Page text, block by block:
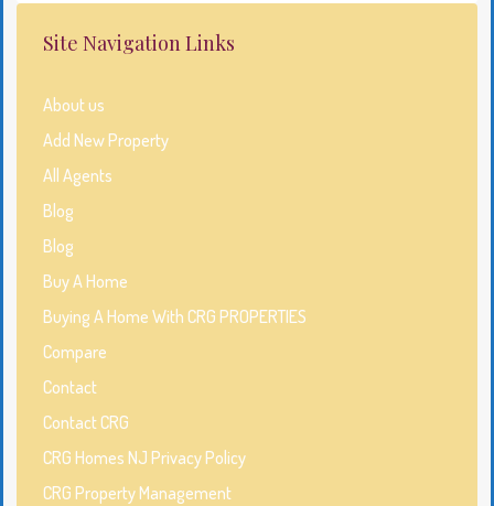
Site Navigation Links
About us
Add New Property
All Agents
Blog
Blog
Buy A Home
Buying A Home With CRG PROPERTIES
Compare
Contact
Contact CRG
CRG Homes NJ Privacy Policy
CRG Property Management